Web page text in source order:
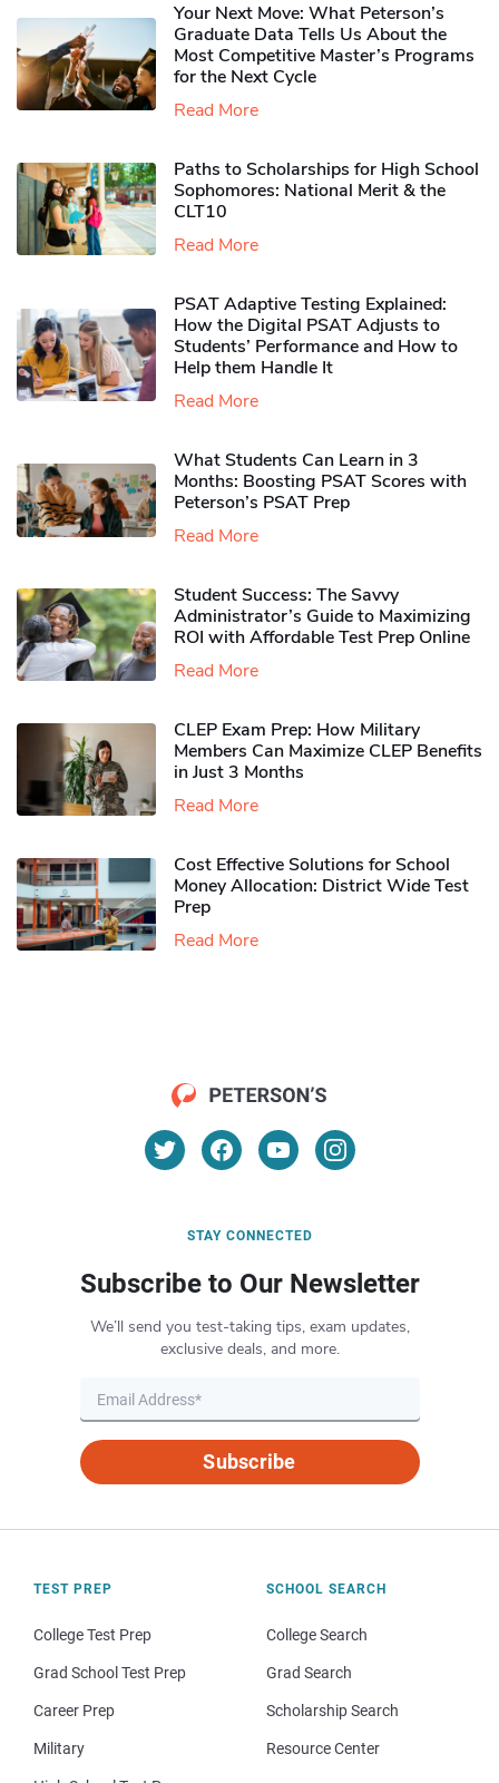
Your Next Move: What Peterson’s
Graduate Data Tells Us About the
Most Competitive Master’s Programs
for the Next Cycle
Read More
Paths to Scholarships for High School
Sophomores​: National Merit & the
CLT10
Read More
PSAT Adaptive Testing Explained:
How the Digital PSAT Adjusts to
Students’ Performance and How to
Help them Handle It
Read More
What Students Can Learn in 3
Months: Boosting PSAT Scores with
Peterson’s PSAT Prep
Read More
Student Success: The Savvy
Administrator’s Guide to Maximizing
ROI with Affordable Test Prep Online
Read More
CLEP Exam Prep: How Military
Members Can Maximize CLEP Benefits
in Just 3 Months
Read More
Cost Effective Solutions for School
Money Allocation: District Wide Test
Prep
Read More
STAY CONNECTED
Subscribe to Our Newsletter
We’ll send you test-taking tips, exam updates,
exclusive deals, and more.
Subscribe
TEST PREP
College Test Prep
Grad School Test Prep
Career Prep
Military
SCHOOL SEARCH
College Search
Grad Search
Scholarship Search
Resource Center